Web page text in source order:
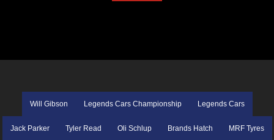
Will Gibson Legends Cars Championship Legends Cars
Jack Parker Tyler Read Oli Schlup Brands Hatch MRF Tyres